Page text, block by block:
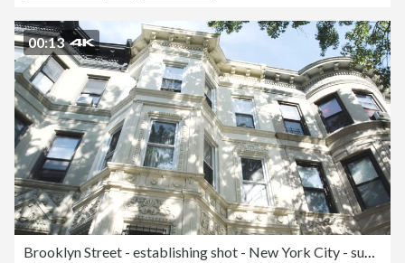
00:13
Brooklyn Street - establishing shot - New York City - summer 2016 - 4k